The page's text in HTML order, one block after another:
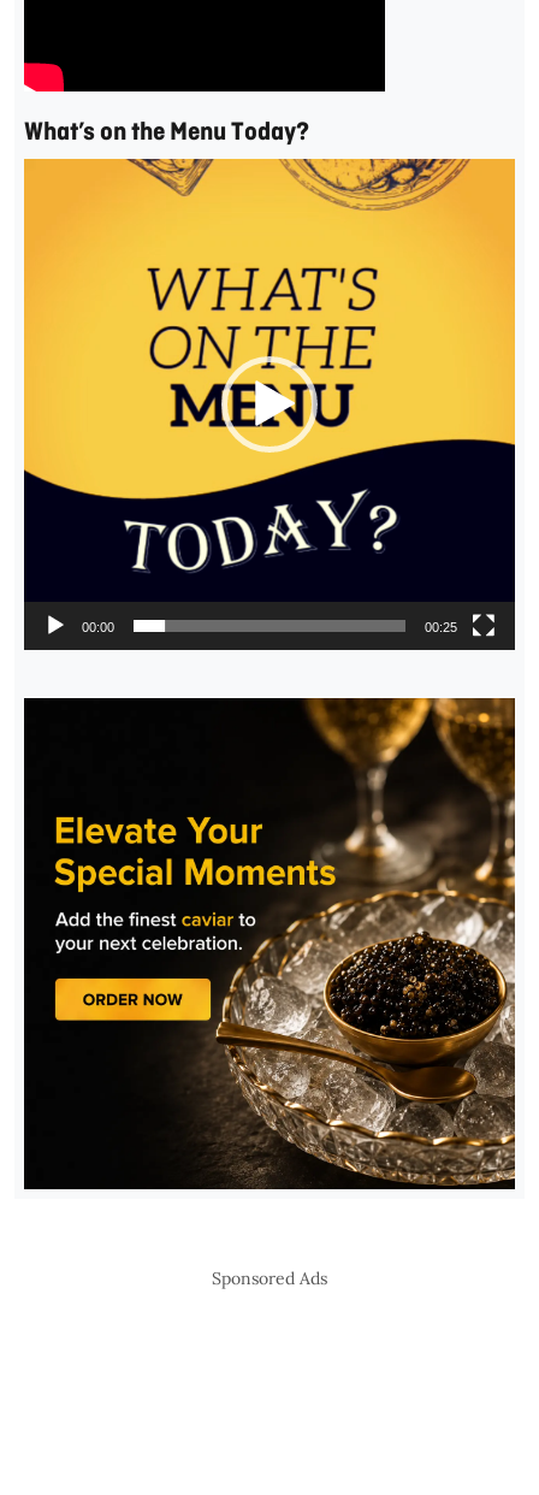
What’s on the Menu Today?
00:00 00:25
Sponsored Ads